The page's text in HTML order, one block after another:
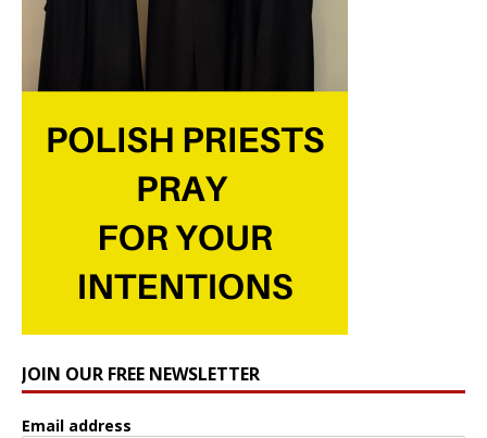
JOIN OUR FREE NEWSLETTER
Email address